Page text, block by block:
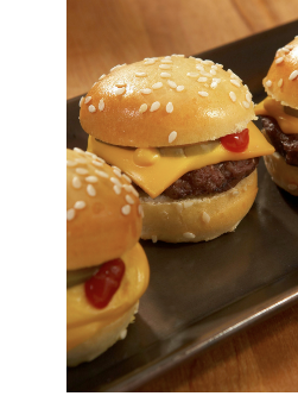
Crab Cakes
Asian Appetizers
Puff Pastry Items
Phyllo
Pot Pies, Quiches, & Tarts
Arancini & Croquettes
Assorted Hors D'oeuvres
Parisian Cold Canapés